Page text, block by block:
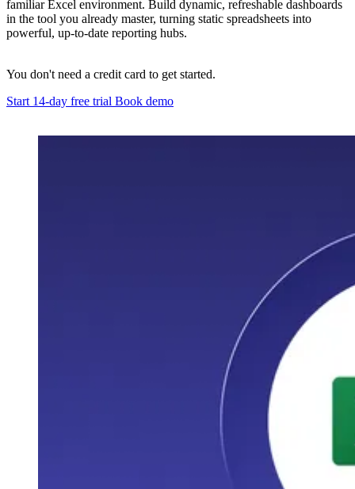
familiar Excel environment. Build dynamic, refreshable dashboards
in the tool you already master, turning static spreadsheets into
powerful, up-to-date reporting hubs.
You don't need a credit card to get started.
Start 14-day free trial Book demo